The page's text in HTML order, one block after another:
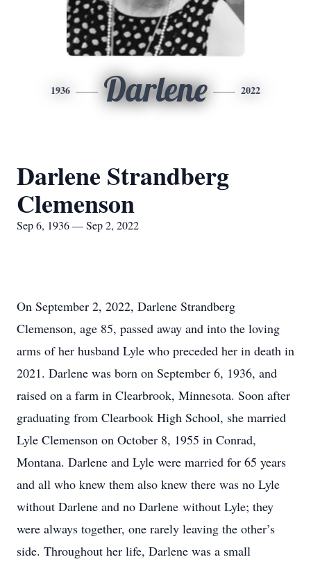
1936 Darlene 2022
Darlene Strandberg
Clemenson
Sep 6, 1936 — Sep 2, 2022
On September 2, 2022, Darlene Strandberg
Clemenson, age 85, passed away and into the loving
arms of her husband Lyle who preceded her in death in
2021. Darlene was born on September 6, 1936, and
raised on a farm in Clearbrook, Minnesota. Soon after
graduating from Clearbook High School, she married
Lyle Clemenson on October 8, 1955 in Conrad,
Montana. Darlene and Lyle were married for 65 years
and all who knew them also knew there was no Lyle
without Darlene and no Darlene without Lyle; they
were always together, one rarely leaving the other’s
side. Throughout her life, Darlene was a small